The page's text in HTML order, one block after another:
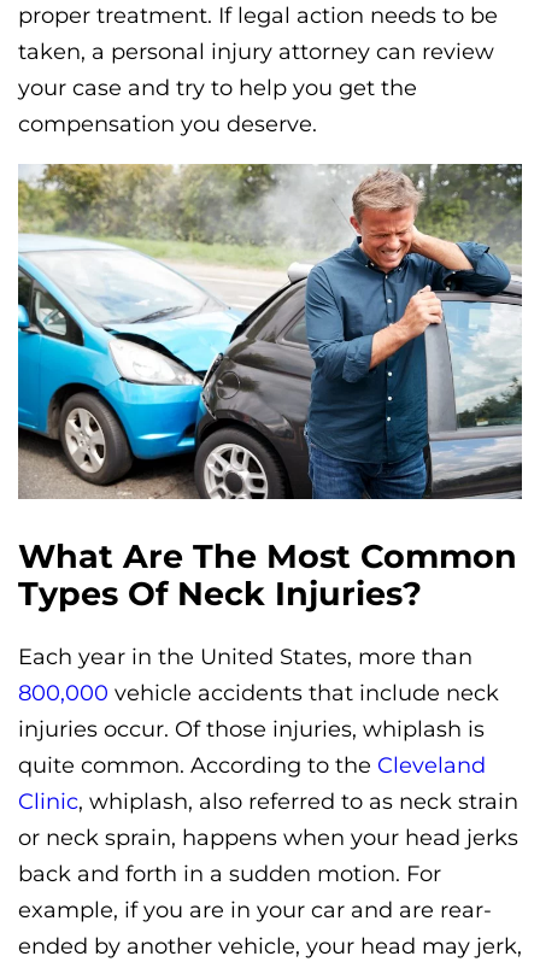
proper treatment. If legal action needs to be
taken, a personal injury attorney can review
your case and try to help you get the
compensation you deserve.
What Are The Most Common
Types Of Neck Injuries?
Each year in the United States, more than
800,000 vehicle accidents that include neck
injuries occur. Of those injuries, whiplash is
quite common. According to the Cleveland
Clinic, whiplash, also referred to as neck strain
or neck sprain, happens when your head jerks
back and forth in a sudden motion. For
example, if you are in your car and are rear-
ended by another vehicle, your head may jerk,